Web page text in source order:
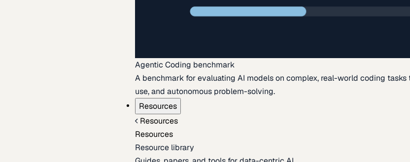
Agentic Coding benchmark
A benchmark for evaluating AI models on complex, real-world coding
use, and autonomous problem-solving.
Resources
Resources
Resources
Resource library